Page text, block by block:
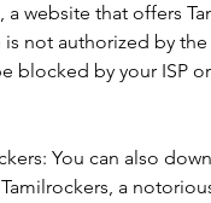
a website that offers
is not authorized by
blocked by your ISP
You can also
a